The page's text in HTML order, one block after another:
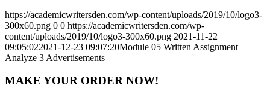
https://academicwritersden.com/wp-content/uploads/2019/10/logo3-
300x60.png 0 0 https://academicwritersden.com/wp-
content/uploads/2019/10/logo3-300x60.png 2021-11-22
09:05:022021-12-23 09:07:20Module 05 Written Assignment –
Analyze 3 Advertisements
MAKE YOUR ORDER NOW!